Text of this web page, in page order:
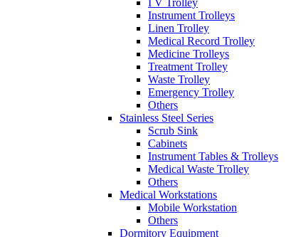
I V Trolley
Instrument Trolleys
Linen Trolley
Medical Record Trolley
Medicine Trolleys
Treatment Trolley
Waste Trolley
Emergency Trolley
Others
Stainless Steel Series
Scrub Sink
Cabinets
Instrument Tables & Trolleys
Medical Waste Trolley
Others
Medical Workstations
Mobile Workstation
Others
Dormitory Equipment